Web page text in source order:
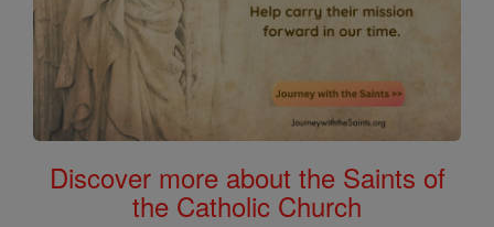
Discover more about the Saints of
the Catholic Church